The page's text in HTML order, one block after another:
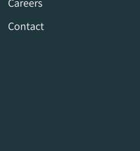
Careers
Contact